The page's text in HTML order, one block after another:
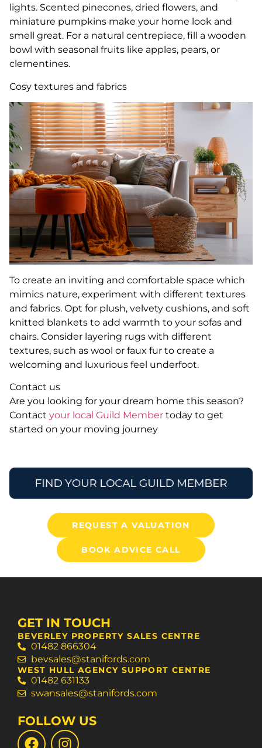
lights. Scented pinecones, dried flowers, and
miniature pumpkins make your home look and
smell great. For a natural centrepiece, fill a wooden
bowl with seasonal fruits like apples, pears, or
clementines.
Cosy textures and fabrics
To create an inviting and comfortable space which
mimics nature, experiment with different textures
and fabrics. Opt for plush, velvety cushions, and soft
knitted blankets to add warmth to your sofas and
chairs. Consider layering rugs with different
textures, such as wool or faux fur to create a
welcoming and luxurious feel underfoot.
Contact us
Are you looking for your dream home this season?
Contact your local Guild Member today to get
started on your moving journey
REQUEST A VALUATION
BOOK ADVICE CALL
GET IN TOUCH
BEVERLEY PROPERTY SALES CENTRE
01482 866304
bevsales@stanifords.com
WEST HULL AGENCY SUPPORT CENTRE
01482 631133
swansales@stanifords.com
FOLLOW US